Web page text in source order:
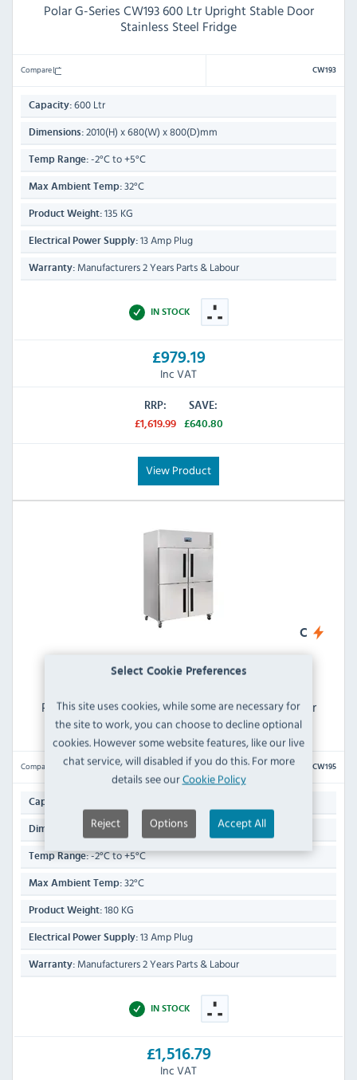
Select Cookie Preferences
This site uses cookies, while some are necessary for
the site to work, you can choose to decline optional
cookies. However some website features, like our live
chat service, will disabled if you do this. For more
details see ourCookie Policy
Reject Options Accept All
Polar G-Series CW193 600 Ltr Upright Stable Door
Stainless Steel Fridge
Compare CW193
Capacity: 600 Ltr
Dimensions: 2010(H) x 680(W) x 800(D)mm
Temp Range: -2°C to +5°C
Max Ambient Temp: 32°C
Product Weight: 135 KG
Electrical Power Supply: 13 Amp Plug
Warranty: Manufacturers 2 Years Parts & Labour
IN STOCK
£979.19
Inc VAT
RRP:
£1,619.99
SAVE:
£640.80
View Product
C
Polar G-Series CW195 1200 Ltr Upright Stable Door
Stainless Steel Fridge
Compare CW195
Capacity:
Dimensions: 2010(H) x 1340(W) x 800(D)mm
Temp Range:-2°C to +5°C
Max Ambient Temp: 32°C
Product Weight: 180 KG
Electrical Power Supply: 13 Amp Plug
Warranty: Manufacturers 2 Years Parts & Labour
IN STOCK
£1,516.79
Inc VAT